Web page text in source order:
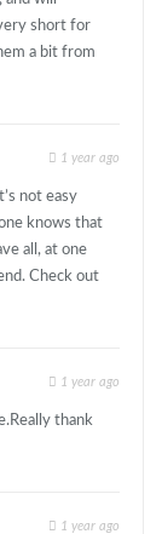
short for
a bit from
1 year ago
not easy
knows that
all, at one
Check out
1 year ago
thank
1 year ago